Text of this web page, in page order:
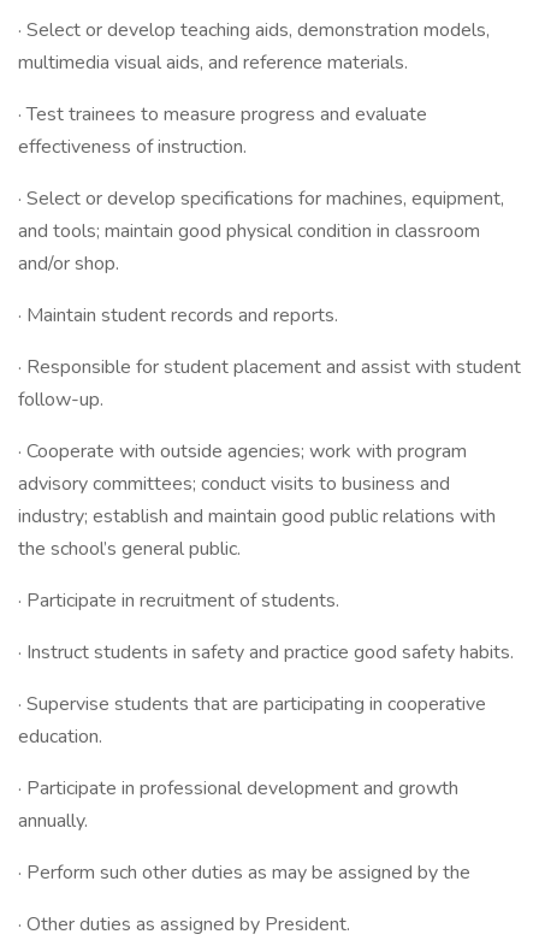
· Select or develop teaching aids, demonstration models,
multimedia visual aids, and reference materials.
· Test trainees to measure progress and evaluate
effectiveness of instruction.
· Select or develop specifications for machines, equipment,
and tools; maintain good physical condition in classroom
and/or shop.
· Maintain student records and reports.
· Responsible for student placement and assist with student
follow-up.
· Cooperate with outside agencies; work with program
advisory committees; conduct visits to business and
industry; establish and maintain good public relations with
the school’s general public.
· Participate in recruitment of students.
· Instruct students in safety and practice good safety habits.
· Supervise students that are participating in cooperative
education.
· Participate in professional development and growth
annually.
· Perform such other duties as may be assigned by the
· Other duties as assigned by President.